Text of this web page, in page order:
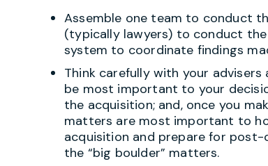
Assemble one team to conduct
(typically lawyers) to conduct
system to coordinate findings
Think carefully with your
be most important to your
the acquisition; and, once you
matters are most important to
acquisition and prepare for
the “big boulder” matters.